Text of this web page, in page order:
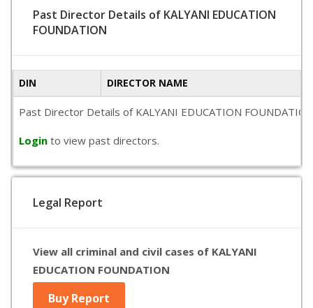
Past Director Details of KALYANI EDUCATION
FOUNDATION
DIN DIRECTOR NAME
Past Director Details of KALYANI EDUCATION
Login to view past directors.
Legal Report
View all criminal and civil cases of KALYANI
EDUCATION FOUNDATION
Buy Report